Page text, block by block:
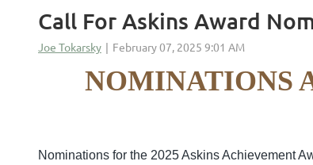
Call For Askins Award
NOMINATIONS
Nominations for the 2025 Askins Achievement